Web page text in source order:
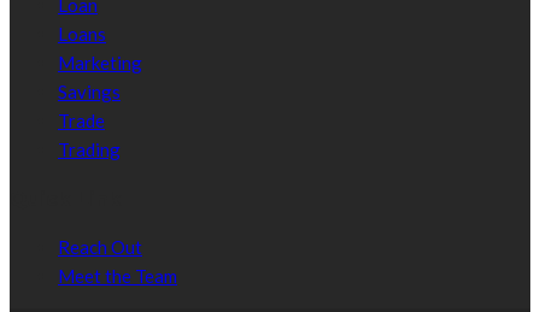
Loan
Loans
Marketing
Savings
Trade
Trading
Reach Out
Meet the Team